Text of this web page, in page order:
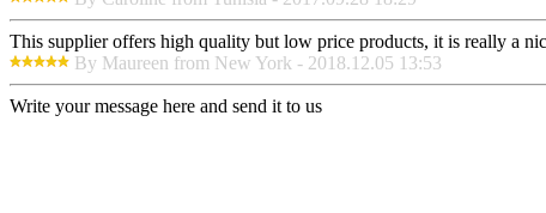
This supplier offers high quality but low price products, it is really a
By Maureen from New York - 2018.12.05 13:53
Write your message here and send it to us